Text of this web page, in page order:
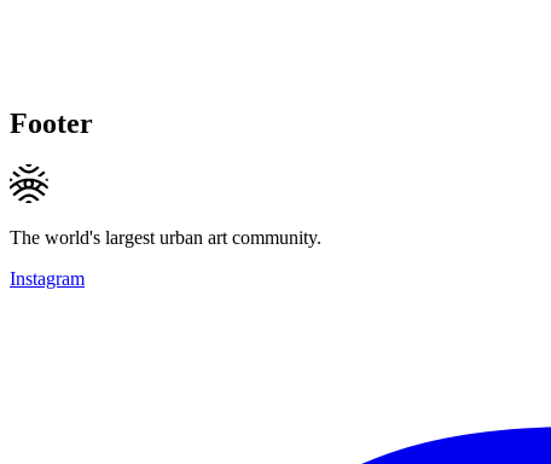
Footer
The world's largest urban art community.
Instagram